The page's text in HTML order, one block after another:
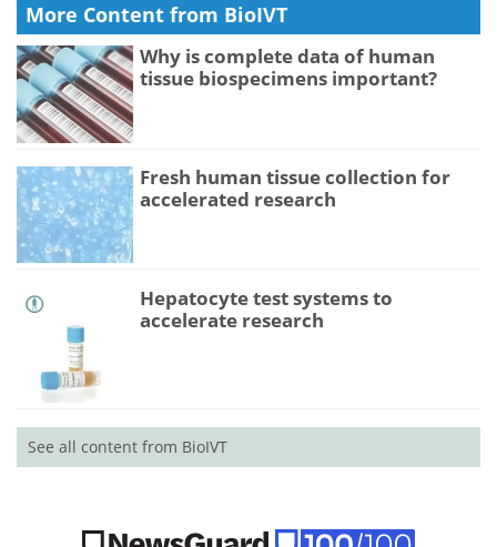
More Content from BioIVT
Why is complete data of human
tissue biospecimens important?
Fresh human tissue collection for
accelerated research
Hepatocyte test systems to
accelerate research
See all content from BioIVT